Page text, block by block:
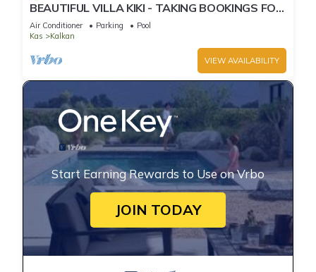
BEAUTIFUL VILLA KIKI - TAKING BOOKINGS FOR
2025
Air Conditioner Parking
Pool
Kas
Kalkan
VIEW AVAILABILITY
Start Earning Rewards to Use on Vrbo
JOIN TODAY